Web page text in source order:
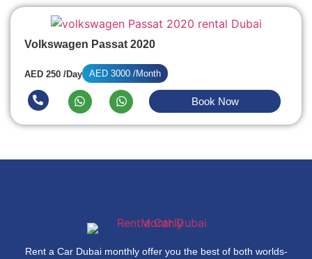
Volkswagen Passat 2020
AED 250 /Day AED 3000 /Month
Book Now
Rent a Car Dubai monthly offer you the best of both worlds-